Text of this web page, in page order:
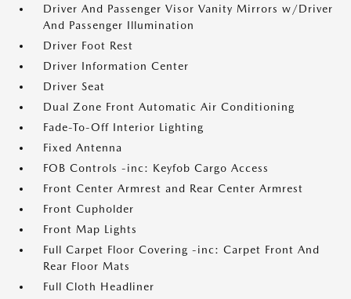
Driver And Passenger Visor Vanity Mirrors w/Driver
And Passenger Illumination
Driver Foot Rest
Driver Information Center
Driver Seat
Dual Zone Front Automatic Air Conditioning
Fade-To-Off Interior Lighting
Fixed Antenna
FOB Controls -inc: Keyfob Cargo Access
Front Center Armrest and Rear Center Armrest
Front Cupholder
Front Map Lights
Full Carpet Floor Covering -inc: Carpet Front And
Rear Floor Mats
Full Cloth Headliner